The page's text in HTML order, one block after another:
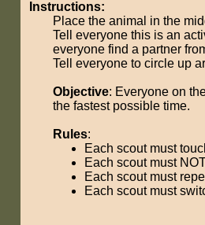
Instructions:
Place the animal in the
Tell everyone this is an
everyone find a partner
Tell everyone to circle up
Objective: Everyone on
the fastest possible time.
Rules:
Each scout must
Each scout must
Each scout must
Each scout must